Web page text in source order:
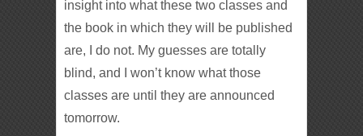
insight into what these two classes and
the book in which they will be published
are, I do not. My guesses are totally
blind, and I won’t know what those
classes are until they are announced
tomorrow.